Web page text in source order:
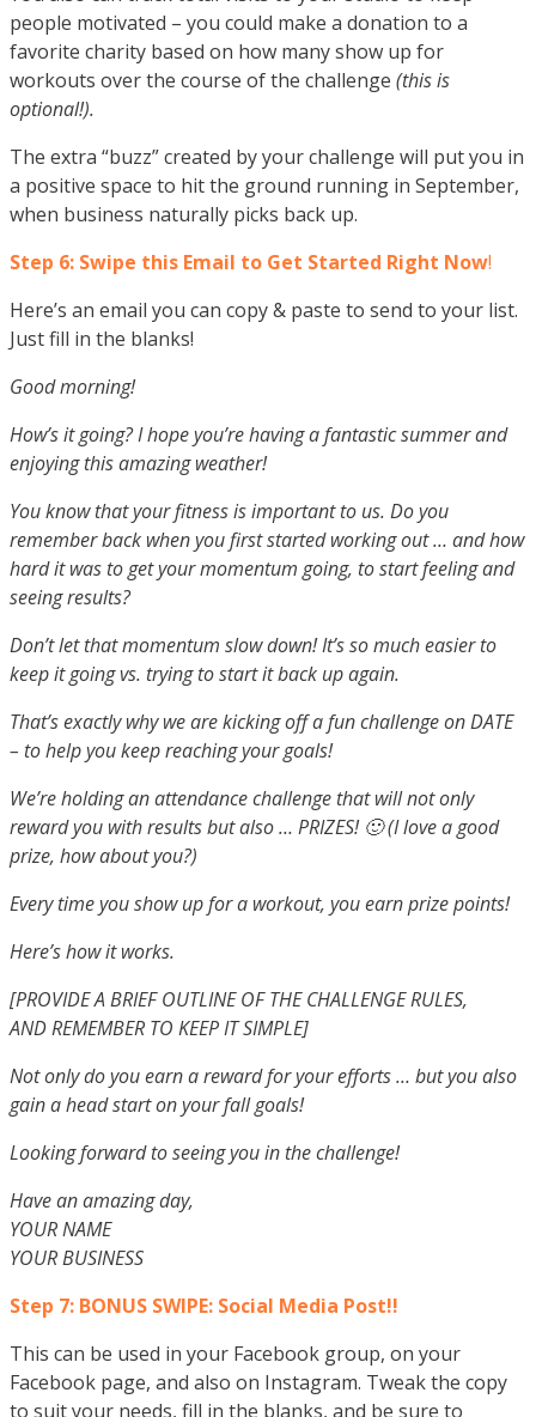
people motivated – you could make a donation to a
favorite charity based on how many show up for
workouts over the course of the challenge (this is
optional!).
The extra “buzz” created by your challenge will put you in
a positive space to hit the ground running in September,
when business naturally picks back up.
Step 6: Swipe this Email to Get Started Right Now!
Here’s an email you can copy & paste to send to your list.
Just fill in the blanks!
Good morning!
How’s it going? I hope you’re having a fantastic summer and
enjoying this amazing weather!
You know that your fitness is important to us. Do you
remember back when you first started working out … and how
hard it was to get your momentum going, to start feeling and
seeing results?
Don’t let that momentum slow down! It’s so much easier to
keep it going vs. trying to start it back up again.
That’s exactly why we are kicking off a fun challenge on DATE
– to help you keep reaching your goals!
We’re holding an attendance challenge that will not only
reward you with results but also … PRIZES! 🙂 (I love a good
prize, how about you?)
Every time you show up for a workout, you earn prize points!
Here’s how it works.
[PROVIDE A BRIEF OUTLINE OF THE CHALLENGE RULES,
ANDREMEMBER TO KEEP IT SIMPLE]
Not only do you earn a reward for your efforts … but you also
gain a head start on your fall goals!
Looking forward to seeing you in the challenge!
Have an amazing day,
YOUR NAME
YOUR BUSINESS
Step 7: BONUS SWIPE: Social Media Post!!
This can be used in your Facebook group, on your
Facebook page, and also on Instagram. Tweak the copy
to suit your needs, fill in the blanks, and be sure to